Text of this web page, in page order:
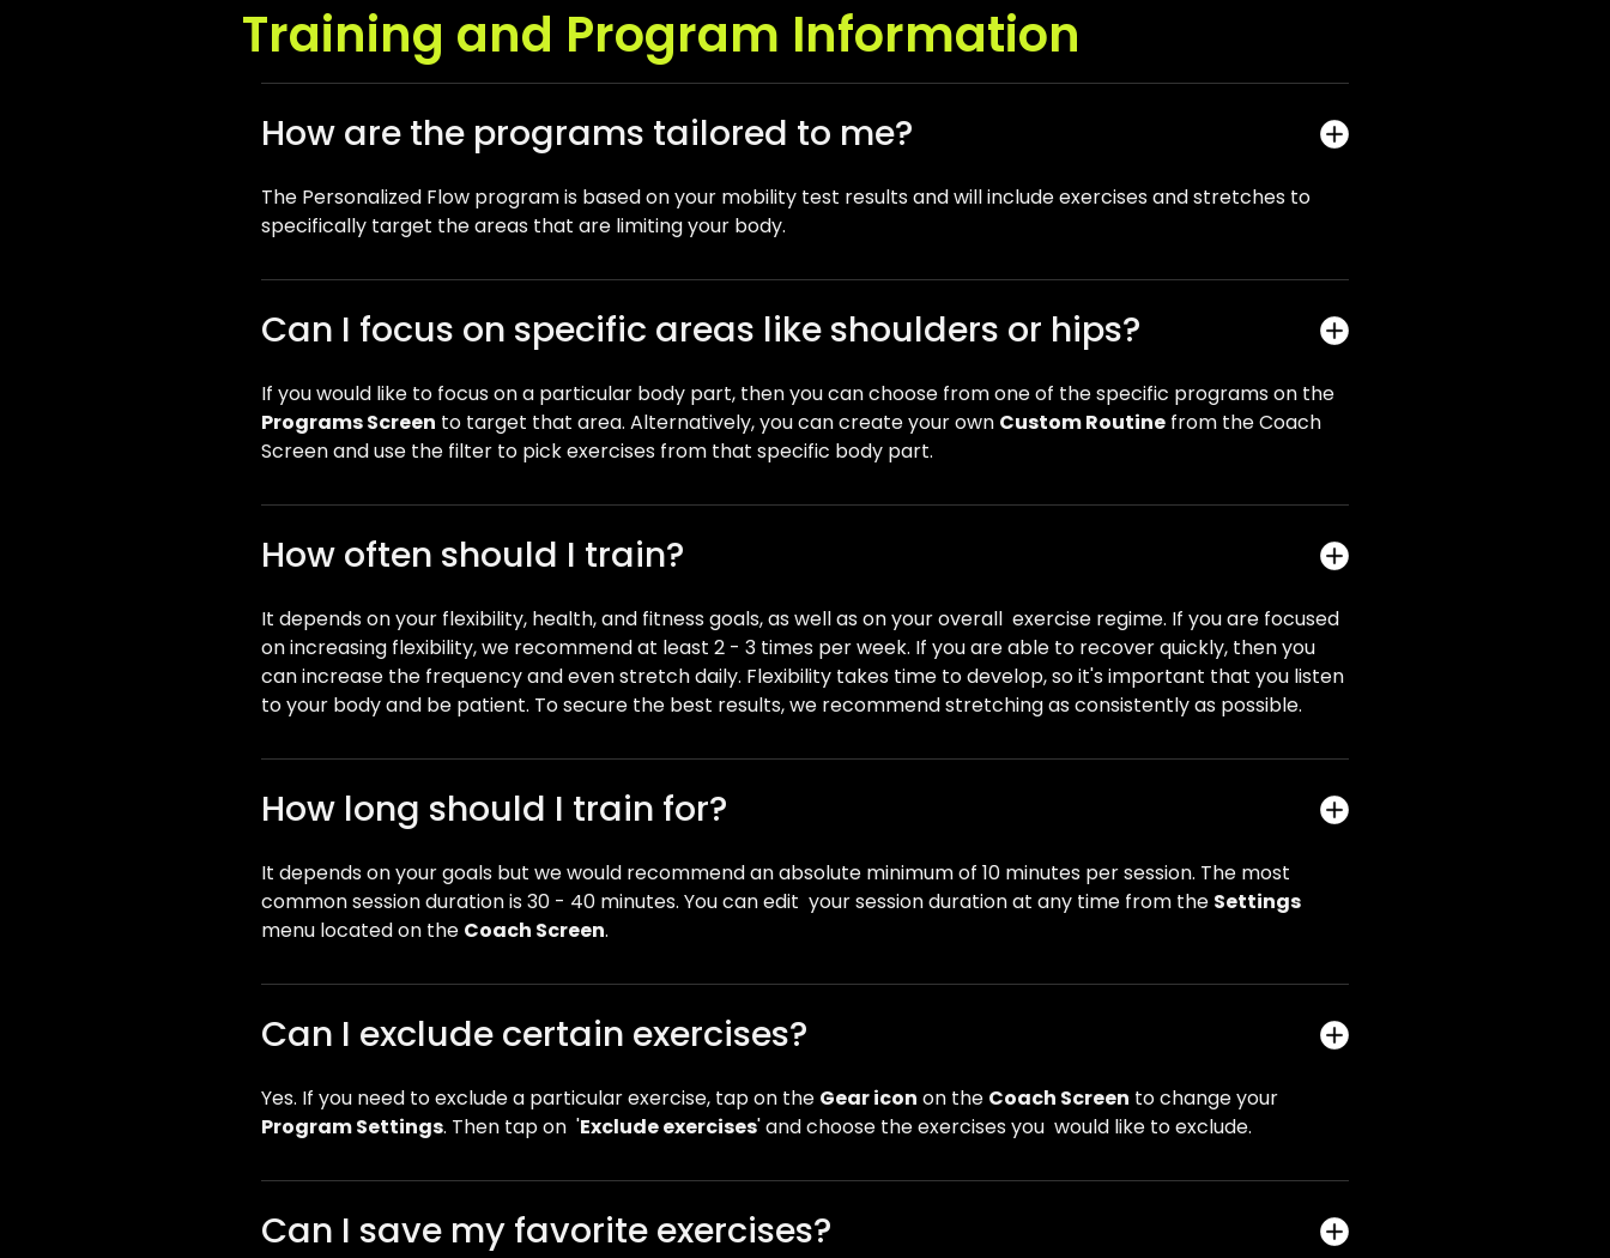
Training and Program Information
How are the programs tailored to me?
The Personalized Flow program is based on your mobility test results and will include exercises and stretches to
specifically target the areas that are limiting your body.
Can I focus on specific areas like shoulders or hips?
If you would like to focus on a particular body part, then you can choose from one of the specific programs on the
Programs Screen to target that area. Alternatively, you can create your own Custom Routine from the Coach
Screen and use the filter to pick exercises from that specific body part.
How often should I train?
It depends on your flexibility, health, and fitness goals, as well as on your overall exercise regime. If you are focused
on increasing flexibility, we recommend at least 2 - 3 times per week. If you are able to recover quickly, then you
can increase the frequency and even stretch daily. Flexibility takes time to develop, so it's important that you listen
to your body and be patient. To secure the best results, we recommend stretching as consistently as possible.
How long should I train for?
It depends on your goals but we would recommend an absolute minimum of 10 minutes per session. The most
common session duration is 30 - 40 minutes. You can edit your session duration at any time from the Settings
menu located on the Coach Screen.
Can I exclude certain exercises?
Yes. If you need to exclude a particular exercise, tap on the Gear icon on the Coach Screen to change your
Program Settings. Then tap on 'Exclude exercises' and choose the exercises you would like to exclude.
Can I save my favorite exercises?